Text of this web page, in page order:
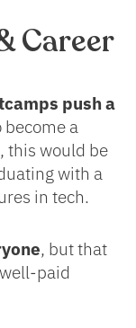
Career
push a
become a
this would be
with a
in tech.
, but that
paid